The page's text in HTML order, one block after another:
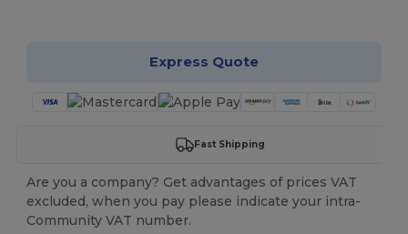
Express Quote
Fast Shipping
Are you a company? Get advantages of prices VAT
excluded, when you pay please indicate your intra-
Community VAT number.